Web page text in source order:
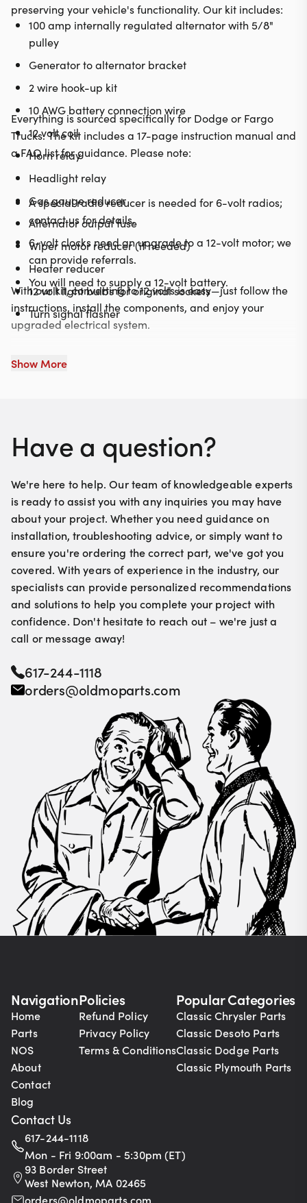
preserving your vehicle's functionality. Our kit includes:
100 amp internally regulated alternator with 5/8"
pulley
Generator to alternator bracket
2 wire hook-up kit
10 AWG battery connection wire
12 volt coil
Horn relay
Headlight relay
Gas gauge reducer
Alternator output fuse
Wiper motor reducer (if needed)
Heater reducer
12 volt light bulbs for original sockets
Turn signal flasher
Everything is sourced specifically for Dodge or Fargo
Trucks. The kit includes a 17-page instruction manual and
a FAQ list for guidance. Please note:
A special radio reducer is needed for 6-volt radios;
contact us for details.
6-volt clocks need an upgrade to a 12-volt motor; we
can provide referrals.
You will need to supply a 12-volt battery.
With our kit, converting to 12 volts is easy—just follow the
instructions, install the components, and enjoy your
upgraded electrical system.
Show More
Have a question?
We're here to help. Our team of knowledgeable experts
is ready to assist you with any inquiries you may have
about your project. Whether you need guidance on
installation, troubleshooting advice, or simply want to
ensure you're ordering the correct part, we've got you
covered. With years of experience in the industry, our
specialists can provide personalized recommendations
and solutions to help you complete your project with
confidence. Don't hesitate to reach out – we're just a
call or message away!
617-244-1118
orders@oldmoparts.com
Navigation
Home
Parts
NOS
About
Contact
Blog
Policies
Refund Policy
Privacy Policy
Terms & Conditions
Popular Categories
Classic Chrysler Parts
Classic Desoto Parts
Classic Dodge Parts
Classic Plymouth Parts
Contact Us
617-244-1118
Mon - Fri 9:00am - 5:30pm (ET)
93 Border Street
West Newton, MA 02465
orders@oldmoparts.com